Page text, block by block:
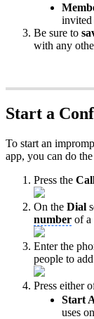
invited
Be sure to
with any
Start a
To start an
app, you can do
Press the
On the Dial
number of a
Enter the
people to
Press either
Start
uses